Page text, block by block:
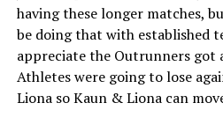
having these longer matches,
be doing that with established
appreciate the Outrunners got
Athletes were going to lose
Liona so Kaun & Liona can